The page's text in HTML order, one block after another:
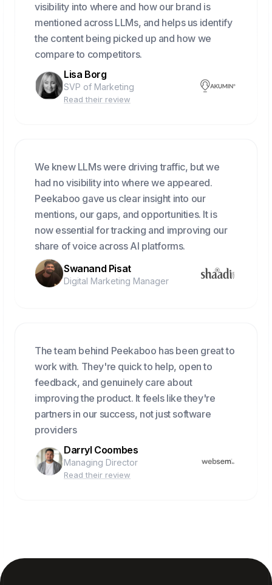
visibility into where and how our brand is
mentioned across LLMs, and helps us identify
the content being picked up and how we
compare to competitors.
Lisa Borg
SVP of Marketing
Read their review
We knew LLMs were driving traffic, but we
had no visibility into where we appeared.
Peekaboo gave us clear insight into our
mentions, our gaps, and opportunities. It is
now essential for tracking and improving our
share of voice across AI platforms.
Swanand Pisat
Digital Marketing Manager
The team behind Peekaboo has been great to
work with. They're quick to help, open to
feedback, and genuinely care about
improving the product. It feels like they're
partners in our success, not just software
providers
Darryl Coombes
Managing Director
Read their review